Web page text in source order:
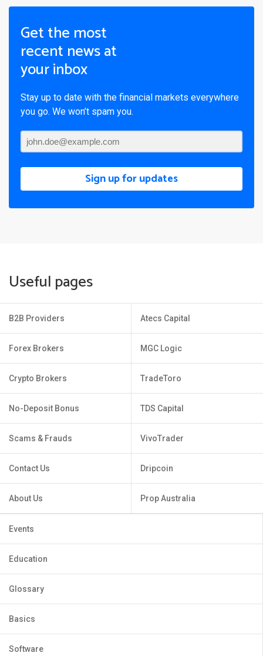
Get the most
recent news at
your inbox
Stay up to date with the financial markets everywhere
you go. We won’t spam you.
Sign up for updates
Useful pages
B2B Providers
Forex Brokers
Crypto Brokers
No-Deposit Bonus
Scams & Frauds
Contact Us
About Us
Atecs Capital
MGC Logic
TradeToro
TDS Capital
VivoTrader
Dripcoin
Prop Australia
Events
Education
Glossary
Basics
Software